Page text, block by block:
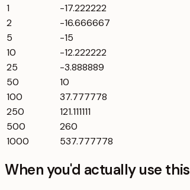
1
-17.222222
2
-16.666667
5
-15
10
-12.222222
25
-3.888889
50
10
100
37.777778
250
121.111111
500
260
1000
537.777778
When you'd actually use this